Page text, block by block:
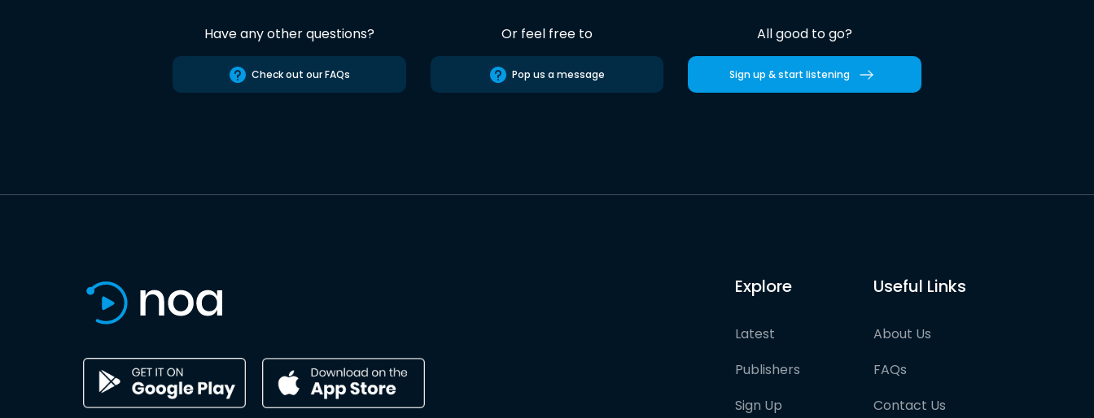
Have any other questions?
Check out our FAQs
Or feel free to
Pop us a message
All good to go?
Sign up & start listening
Explore
Latest
Publishers
Sign Up
Useful Links
About Us
FAQs
Contact Us